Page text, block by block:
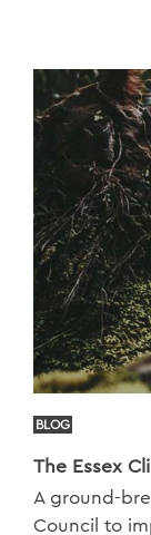
BLOG
The Essex
A ground-
Council to